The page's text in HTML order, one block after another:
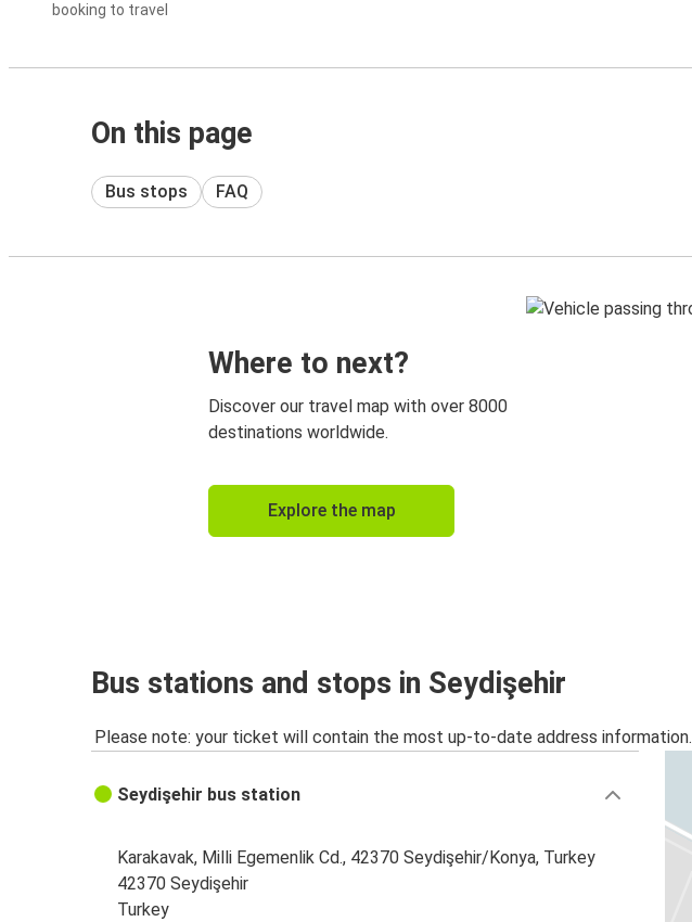
booking to travel
On this page
Bus stops FAQ
Where to next?
Discover our travel map with over 8000
destinations worldwide.
Explore the map
Bus stations and stops in Seydişehir
Please note: your ticket will contain the most up-to-date address information.
Seydişehir bus station
Karakavak, Milli Egemenlik Cd., 42370 Seydişehir/Konya, Turkey
42370 Seydişehir
Turkey